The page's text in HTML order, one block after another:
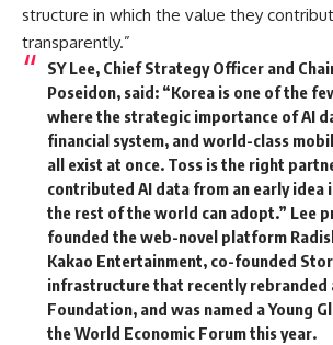
structure in which the value they
transparently.”
SY Lee, Chief Strategy Officer and
Poseidon, said: “Korea is one of the
where the strategic importance of AI
financial system, and world-class
all exist at once. Toss is the right
contributed AI data from an early idea
the rest of the world can adopt.” Lee
founded the web-novel platform
Kakao Entertainment, co-founded
infrastructure that recently rebranded
Foundation, and was named a Young
the World Economic Forum this year.